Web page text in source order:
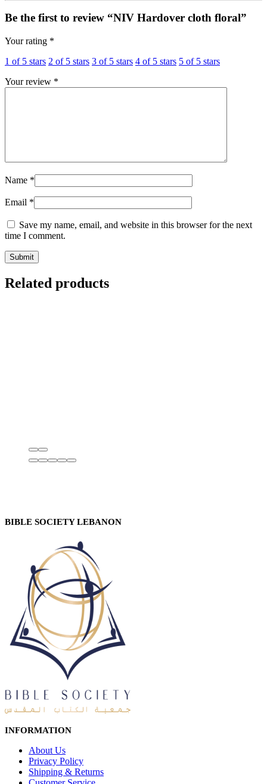
Be the first to review “NIV Hardover cloth floral”
Your rating *
1 of 5 stars 2 of 5 stars 3 of 5 stars 4 of 5 stars 5 of 5 stars
Your review *
Name *
Email *
Save my name, email, and website in this browser for the next
time I comment.
Related products
BIBLE SOCIETY LEBANON